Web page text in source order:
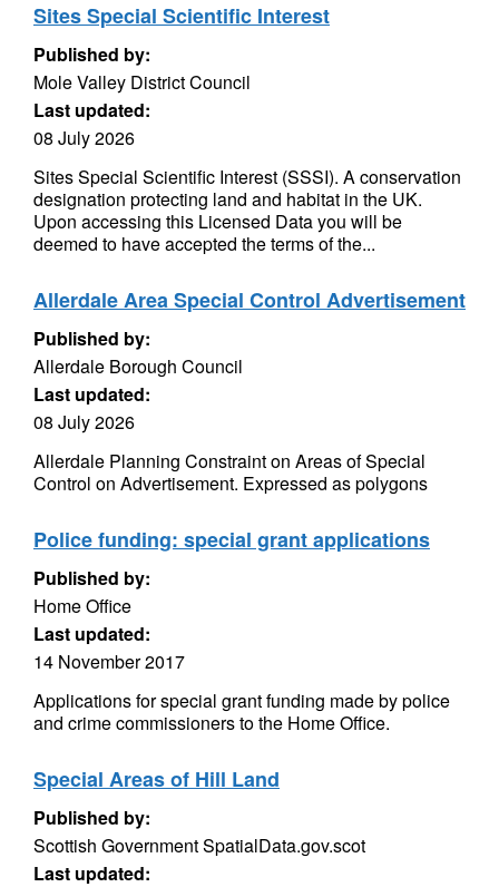
Sites Special Scientific Interest
Published by:
Mole Valley District Council
Last updated:
08 July 2026
Sites Special Scientific Interest (SSSI). A conservation
designation protecting land and habitat in the UK.
Upon accessing this Licensed Data you will be
deemed to have accepted the terms of the...
Allerdale Area Special Control Advertisement
Published by:
Allerdale Borough Council
Last updated:
08 July 2026
Allerdale Planning Constraint on Areas of Special
Control on Advertisement. Expressed as polygons
Police funding: special grant applications
Published by:
Home Office
Last updated:
14 November 2017
Applications for special grant funding made by police
and crime commissioners to the Home Office.
Special Areas of Hill Land
Published by:
Scottish Government SpatialData.gov.scot
Last updated: